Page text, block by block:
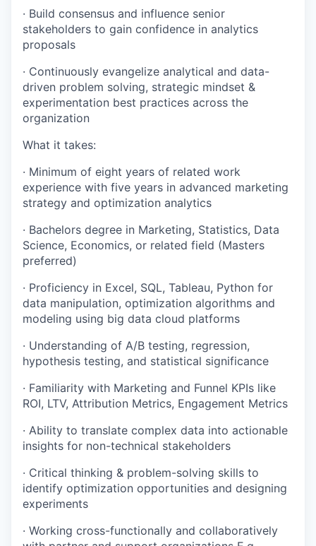
· Build consensus and influence senior
stakeholders to gain confidence in analytics
proposals
· Continuously evangelize analytical and data-
driven problem solving, strategic mindset &
experimentation best practices across the
organization
What it takes:
· Minimum of eight years of related work
experience with five years in advanced marketing
strategy and optimization analytics
· Bachelors degree in Marketing, Statistics, Data
Science, Economics, or related field (Masters
preferred)
· Proficiency in Excel, SQL, Tableau, Python for
data manipulation, optimization algorithms and
modeling using big data cloud platforms
· Understanding of A/B testing, regression,
hypothesis testing, and statistical significance
· Familiarity with Marketing and Funnel KPIs like
ROI, LTV, Attribution Metrics, Engagement Metrics
· Ability to translate complex data into actionable
insights for non-technical stakeholders
· Critical thinking & problem-solving skills to
identify optimization opportunities and designing
experiments
· Working cross-functionally and collaboratively